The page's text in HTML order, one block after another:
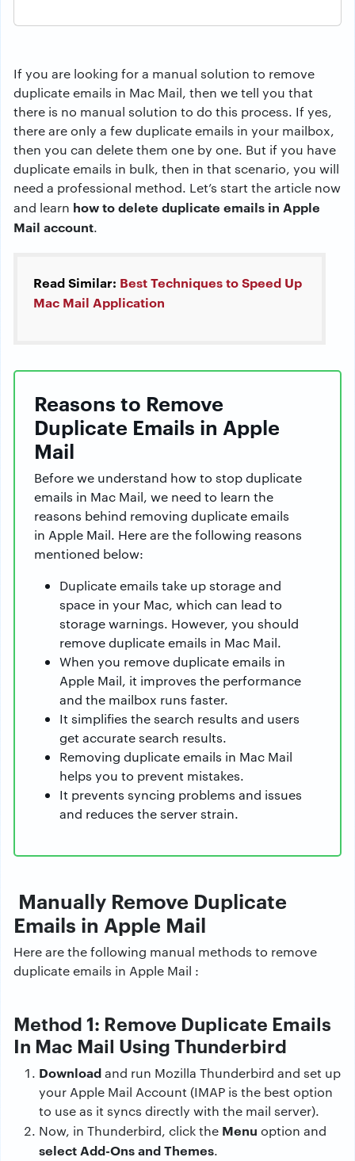
If you are looking for a manual solution to remove
duplicate emails in Mac Mail, then we tell you that
there is no manual solution to do this process. If yes,
there are only a few duplicate emails in your mailbox,
then you can delete them one by one. But if you have
duplicate emails in bulk, then in that scenario, you will
need a professional method. Let’s start the article now
and learn how to delete duplicate emails in Apple
Mail account.
Read Similar: Best Techniques to Speed Up
Mac Mail Application
Reasons to Remove
Duplicate Emails in Apple
Mail
Before we understand how to stop duplicate
emails in Mac Mail, we need to learn the
reasons behind removing duplicate emails
in Apple Mail. Here are the following reasons
mentioned below:
Duplicate emails take up storage and
space in your Mac, which can lead to
storage warnings. However, you should
remove duplicate emails in Mac Mail.
When you remove duplicate emails in
Apple Mail, it improves the performance
and the mailbox runs faster.
It simplifies the search results and users
get accurate search results.
Removing duplicate emails in Mac Mail
helps you to prevent mistakes.
It prevents syncing problems and issues
and reduces the server strain.
Manually Remove Duplicate
Emails in Apple Mail
Here are the following manual methods to remove
duplicate emails in Apple Mail :
Method 1: Remove Duplicate Emails
In Mac Mail Using Thunderbird
Downloadand run Mozilla Thunderbird and set up
your Apple Mail Account (IMAP is the best option
to use as it syncs directly with the mail server).
Now, in Thunderbird, click the Menu option and
select Add-Ons and Themes.